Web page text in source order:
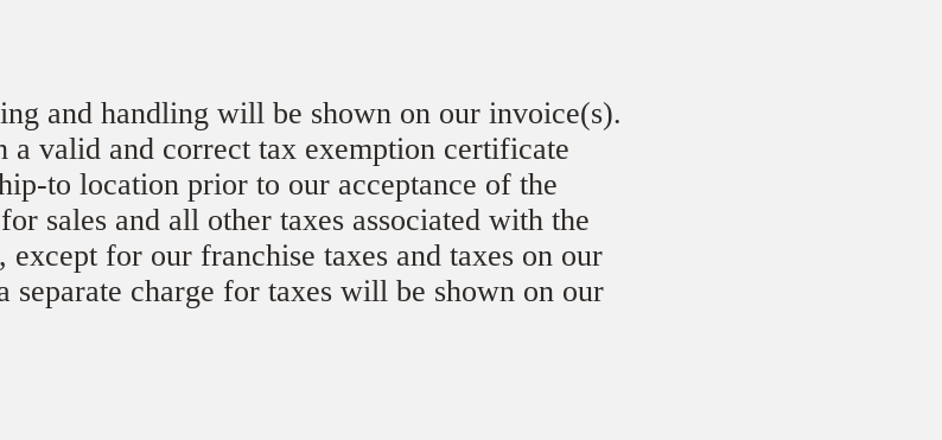
and handling will be shown on our invoice(s).
a valid and correct tax exemption certificate
to location prior to our acceptance of the
sales and all other taxes associated with the
except for our franchise taxes and taxes on our
separate charge for taxes will be shown on our